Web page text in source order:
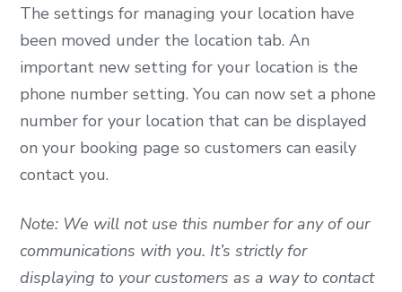
The settings for managing your location have
been moved under the location tab. An
important new setting for your location is the
phone number setting. You can now set a phone
number for your location that can be displayed
on your booking page so customers can easily
contact you.
Note: We will not use this number for any of our
communications with you. It’s strictly for
displaying to your customers as a way to contact